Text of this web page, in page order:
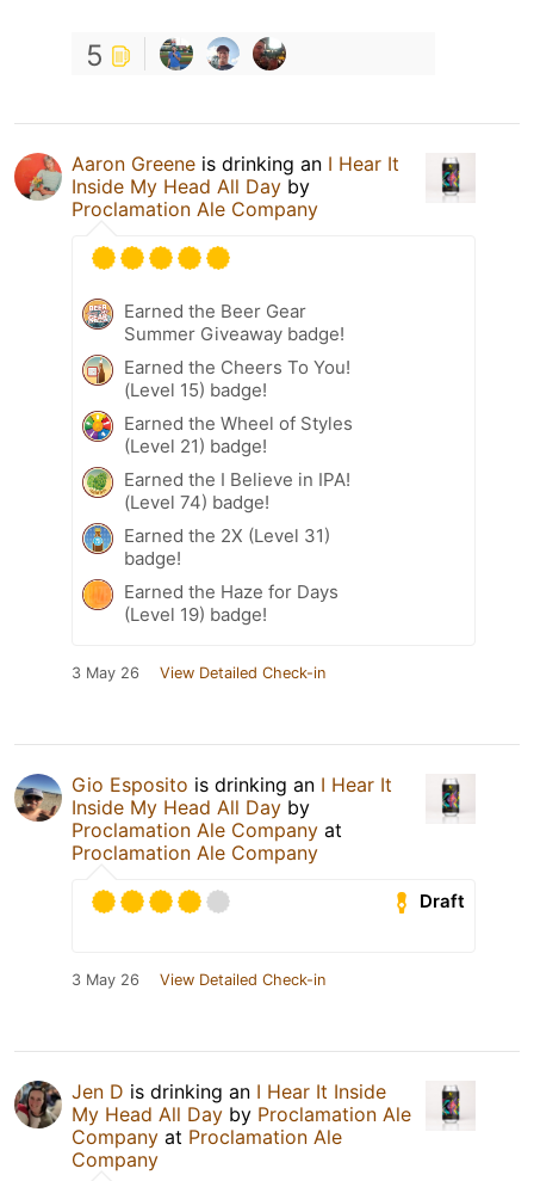
5
Aaron Greene is drinking an I Hear It
Inside My Head All Day by
Proclamation Ale Company
Earned the Beer Gear
Summer Giveaway badge!
Earned the Cheers To You!
(Level 15) badge!
Earned the Wheel of Styles
(Level 21) badge!
Earned the I Believe in IPA!
(Level 74) badge!
Earned the 2X (Level 31)
badge!
Earned the Haze for Days
(Level 19) badge!
3 May 26 View Detailed Check-in
Gio Esposito is drinking an I Hear It
Inside My Head All Day by
Proclamation Ale Company at
Proclamation Ale Company
Draft
3 May 26 View Detailed Check-in
Jen D is drinking an I Hear It Inside
My Head All Day by Proclamation Ale
Company at Proclamation Ale
Company